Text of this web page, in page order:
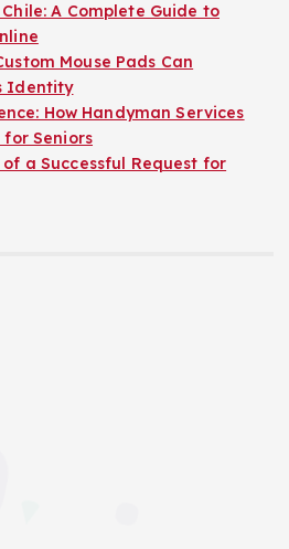
A Complete Guide to
Mouse Pads Can
Identity
How Handyman Services
Seniors
a Successful Request for